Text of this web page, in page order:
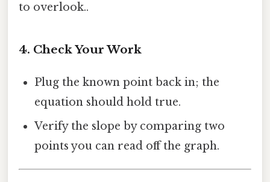
to overlook..
4. Check Your Work
Plug the known point back in; the
equation should hold true.
Verify the slope by comparing two
points you can read off the graph.